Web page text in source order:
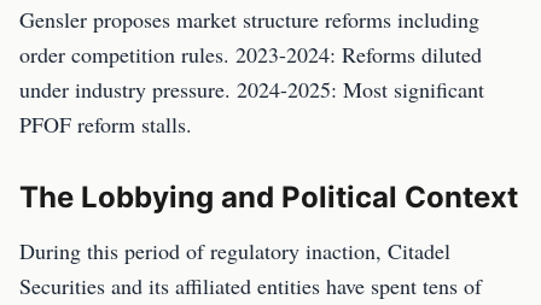
Gensler proposes market structure reforms including
order competition rules. 2023-2024: Reforms diluted
under industry pressure. 2024-2025: Most significant
PFOF reform stalls.
The Lobbying and Political Context
During this period of regulatory inaction, Citadel
Securities and its affiliated entities have spent tens of